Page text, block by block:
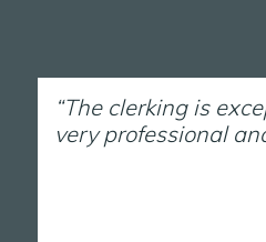
“The clerking is
very professional